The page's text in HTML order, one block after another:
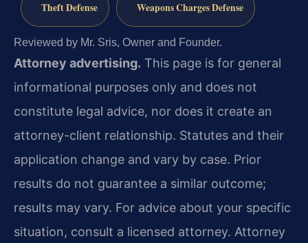
Theft Defense Weapons Charges Defense
Reviewed by Mr. Sris, Owner and Founder.
Attorney advertising. This page is for general
informational purposes only and does not
constitute legal advice, nor does it create an
attorney-client relationship. Statutes and their
application change and vary by case. Prior
results do not guarantee a similar outcome;
results may vary. For advice about your specific
situation, consult a licensed attorney. Attorney